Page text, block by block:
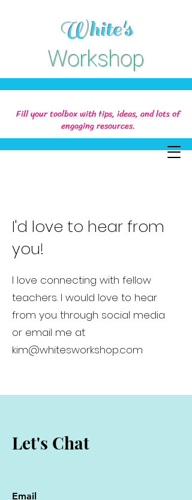
Fill your toolbox with tips, ideas, and lots of
engaging resources.
White's
Workshop
I'd love to hear from
you!
I love connecting with fellow
teachers. I would love to hear
from you through social media
or email me at
kim@whitesworkshop.com
Let's Chat
Email